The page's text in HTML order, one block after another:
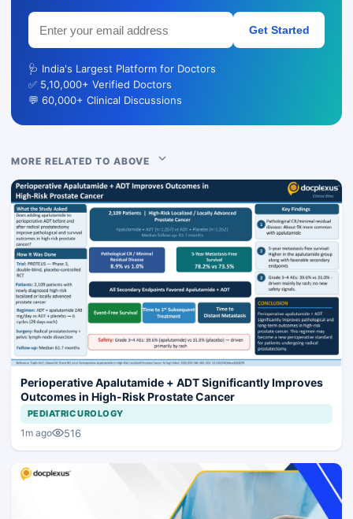
Get Started
🩺 India's Largest Platform for Doctors
✅ 5,10,000+ Verified Doctors
💬 60,000+ Clinical Discussions
MORE RELATED TO ABOVE
Perioperative Apalutamide + ADT Significantly Improves
Outcomes in High-Risk Prostate Cancer
PEDIATRIC UROLOGY
1m ago 516